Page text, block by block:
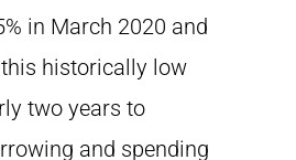
in March 2020 and
historically low
two years to
and spending